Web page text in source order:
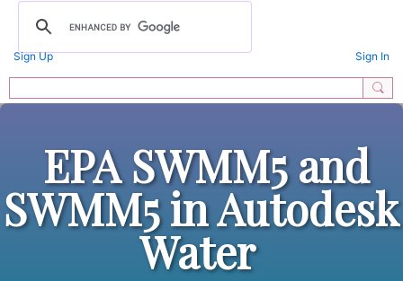
Sign Up Sign In
EPA SWMM5 and
SWMM5 in Autodesk
Water